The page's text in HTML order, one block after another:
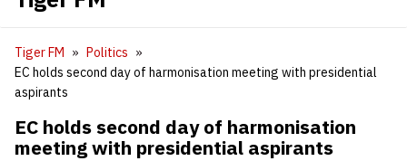
Tiger FM
Politics
EC holds second day of harmonisation meeting with presidential
aspirants
EC holds second day of harmonisation
meeting with presidential aspirants